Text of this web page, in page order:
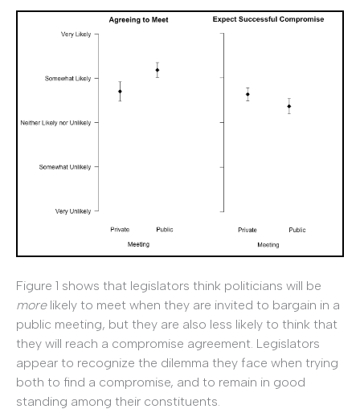
Figure 1 shows that legislators think politicians will be
morelikely to meet when they are invited to bargain in a
public meeting, but they are also less likely to think that
they will reach a compromise agreement. Legislators
appear to recognize the dilemma they face when trying
both to find a compromise, and to remain in good
standing among their constituents.